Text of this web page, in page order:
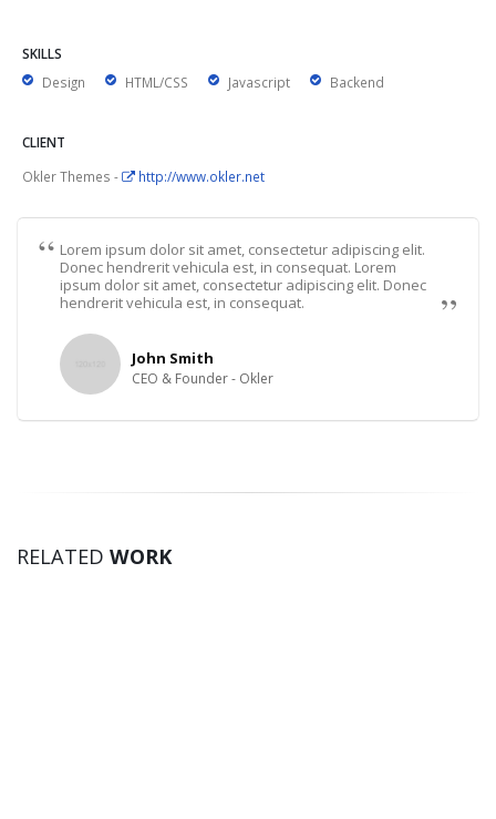
SKILLS
Design
HTML/CSS Javascript Backend
CLIENT
Okler Themes -
http://www.okler.net
Lorem ipsum dolor sit amet, consectetur adipiscing elit.
Donec hendrerit vehicula est, in consequat. Lorem
ipsum dolor sit amet, consectetur adipiscing elit. Donec
hendrerit vehicula est, in consequat.
John Smith
CEO & Founder - Okler
RELATED WORK
PRESENTATION